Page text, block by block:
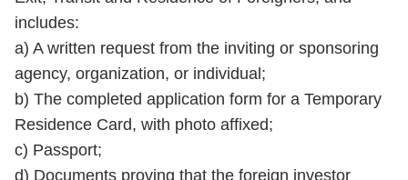
includes:
a) A written request from the inviting or sponsoring
agency, organization, or individual;
b) The completed application form for a Temporary
Residence Card, with photo affixed;
c) Passport;
d) Documents proving that the foreign investor